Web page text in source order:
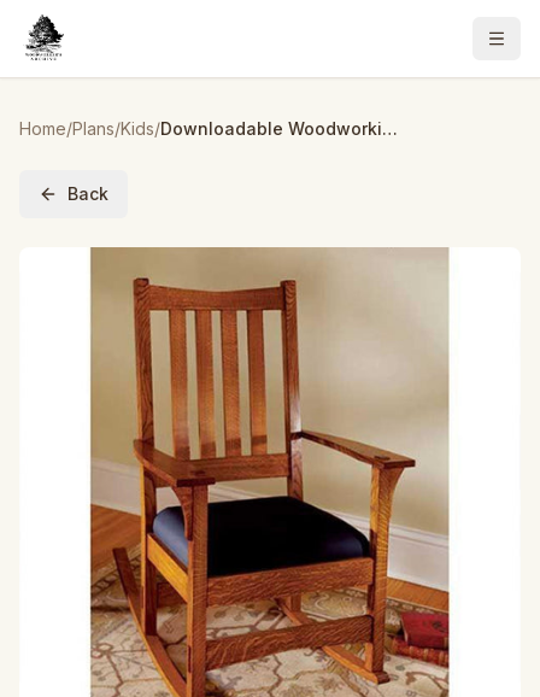
Home/Plans/Kids/ Downloadable Woodworking Project Plan to Build Two-In-One Arts and Crafts Chair/Rocker
Back